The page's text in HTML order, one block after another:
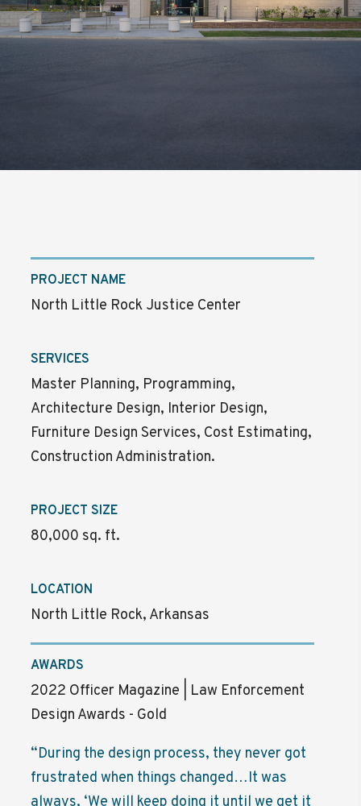
PROJECT NAME
North Little Rock Justice Center
SERVICES
Master Planning, Programming,
Architecture Design, Interior Design,
Furniture Design Services, Cost Estimating,
Construction Administration.
PROJECT SIZE
80,000 sq. ft.
LOCATION
North Little Rock, Arkansas
AWARDS
2022 Officer Magazine | Law Enforcement
Design Awards - Gold
“During the design process, they never got
frustrated when things changed…It was